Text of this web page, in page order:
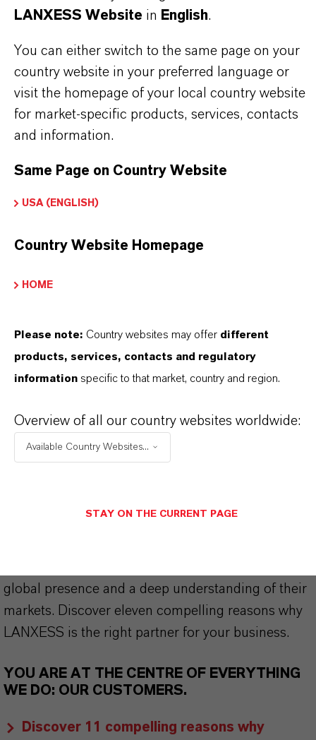
& Intermediates
PRODUCT DATA SHEETS
Here you can download the product datasheets.
the download links.
Technical Data Sheet
CHOOSE LEGAL AREA
THAT'SWHYLANXESS
As a leading specialty chemicals company, we
global presence and a deep understanding of their
markets. Discover eleven compelling reasons why
LANXESS is the right partner for your business.
YOU ARE AT THE CENTRE OF EVERYTHING
WE DO: OUR CUSTOMERS.
Discover 11 compelling reasons why
LANXESS Website in English.
You can either switch to the same page on your
country website in your preferred language or
visit the homepage of your local country website
for market-specific products, services, contacts
and information.
Same Page on Country Website
USA (ENGLISH)
Country Website Homepage
HOME
Please note: Country websites may offer different
products, services, contacts and regulatory
information specific to that market, country and region.
Overview of all our country websites worldwide:
Available Country Websites...
STAY ON THE CURRENT PAGE